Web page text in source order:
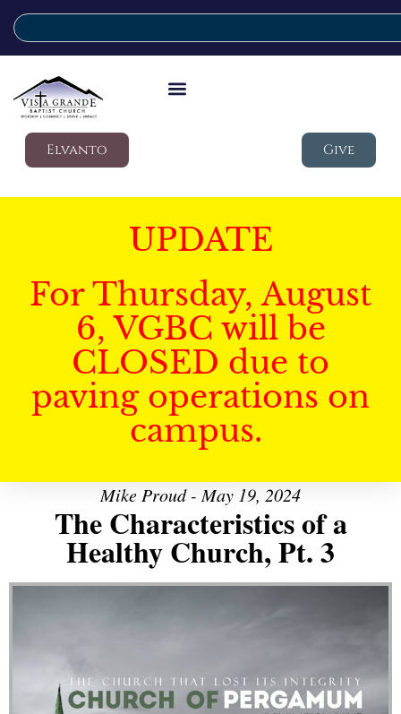
Elvanto Give
UPDATE
For Thursday, August
6, VGBC will be
CLOSED due to
paving operations on
campus.
Mike Proud - May 19, 2024
The Characteristics of a
Healthy Church, Pt. 3